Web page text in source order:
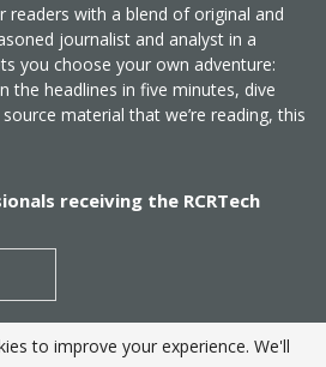
readers with a blend of original and
journalist and analyst in a
you choose your own adventure:
the headlines in five minutes, dive
material that we’re reading, this
receiving the RCRTech
to improve your experience. We'll